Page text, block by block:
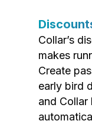
Collar’s
makes
Create
early bird
and Collar